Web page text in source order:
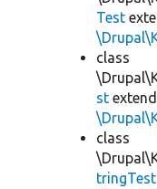
Test
class
st
class
tringTest